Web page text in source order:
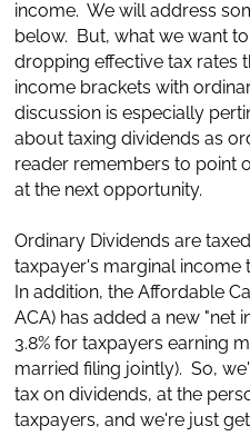
income. We will address
below. But, what we want
dropping effective tax rates
income brackets with
discussion is especially
about taxing dividends as
reader remembers to point
at the next opportunity.
Ordinary Dividends are
taxpayer's marginal income
In addition, the Affordable
ACA) has added a new "net
3.8% for taxpayers earning
married filing jointly). So,
tax on dividends, at the
taxpayers, and we're just